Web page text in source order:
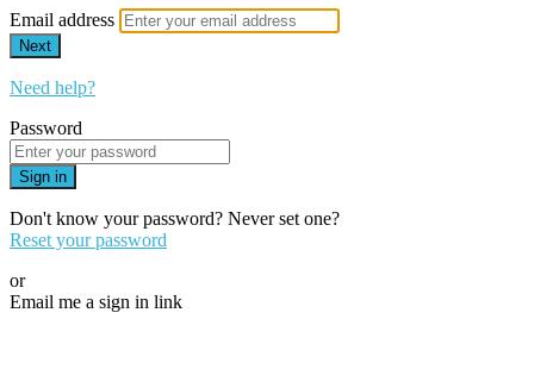
Email address
Next
Need help?
Password
Sign in
Don't know your password? Never set one?
Reset your password
or
Email me a sign in link